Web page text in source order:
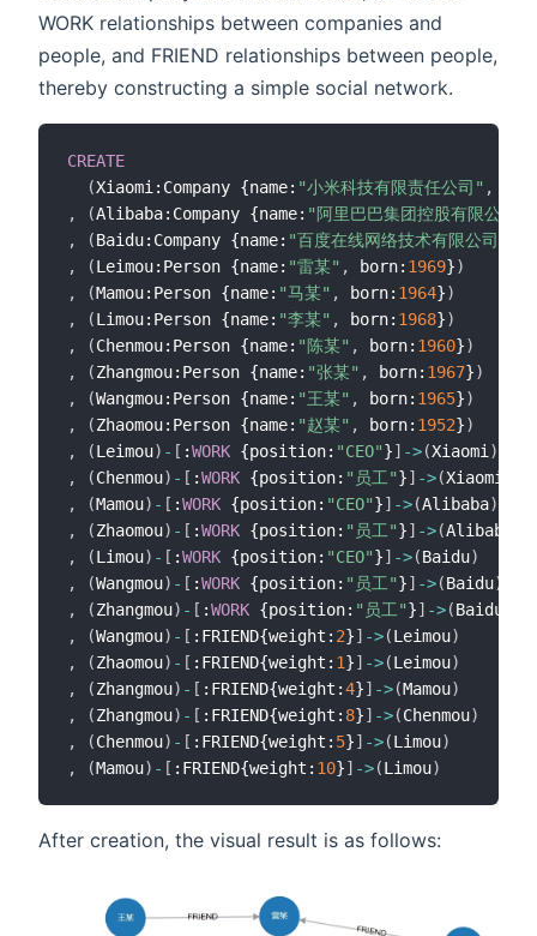
WORK relationships between companies and
people, and FRIEND relationships between people,
thereby constructing a simple social network.
CREATE
(Xiaomi:Company {name: "小米科技有限责任公司" ,
,
(Alibaba:Company {name: "阿里巴巴集团控股有限公司"
,
(Baidu:Company {name: "百度在线网络技术有限公司"
,
(Leimou:Person {name: "雷某" , born: 1969})
,
(Mamou:Person {name: "马某" , born: 1964})
,
(Limou:Person {name: "李某" , born: 1968})
,
(Chenmou:Person {name: "陈某" , born: 1960})
,
(Zhangmou:Person {name: "张某" , born: 1967})
,
(Wangmou:Person {name: "王某" , born: 1965})
,
(Zhaomou:Person {name: "赵某" , born: 1952})
,
(Leimou) - [ :WORK {position: "CEO"}] ->(Xiaomi )
,
(Chenmou) - [ :WORK {position: "员工"}] ->(Xiaomi
,
(Mamou) - [ :WORK {position: "CEO"}] ->(Alibaba)
,
(Zhaomou) - [ :WORK {position: "员工"}] ->(Alibaba
,
(Limou) - [ :WORK {position: "CEO"}] ->(Baidu)
,
(Wangmou) - [ :WORK {position: "员工"}] ->(Baidu)
,
(Zhangmou) - [ :WORK {position: "员工"}] ->(Baidu
,
(Wangmou) - [ :FRIEND{weight: 2}] ->(Leimou)
,
(Zhaomou) - [ :FRIEND{weight: 1}] ->(Leimou)
,
(Zhangmou) - [ :FRIEND{weight:4}] ->(Mamou)
,
(Zhangmou) - [ :FRIEND{weight: 8}] ->(Chenmou)
,
(Chenmou) - [ :FRIEND{weight: 5}] ->(Limou)
,
(Mamou) - [ :FRIEND{weight: 10}] ->(Limou)
After creation, the visual result is as follows: